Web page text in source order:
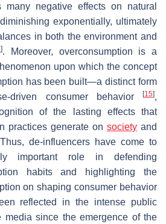
many negative effects on natural
exponentially, ultimately
in both the environment and
]. Moreover, overconsumption is a
upon which the concept
has been built—a distinct form
driven consumer behavior
[15],
of the lasting effects that
practices generate on society and
de-influencers have come to
important role in defending
habits and highlighting the
on shaping consumer behavior
reflected in the intense public
media since the emergence of the